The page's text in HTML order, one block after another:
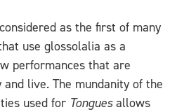
as the first of many
use glossolalia as a
performances that are
live. The mundanity of the
used for Tonguesallows